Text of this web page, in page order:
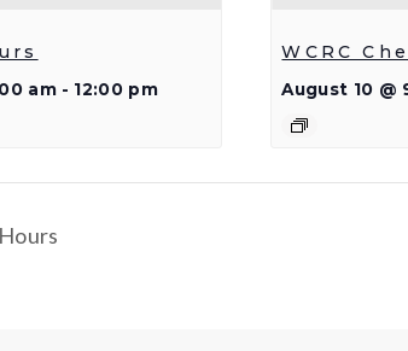
am - 12:00 pm
WCRC
August 10 @